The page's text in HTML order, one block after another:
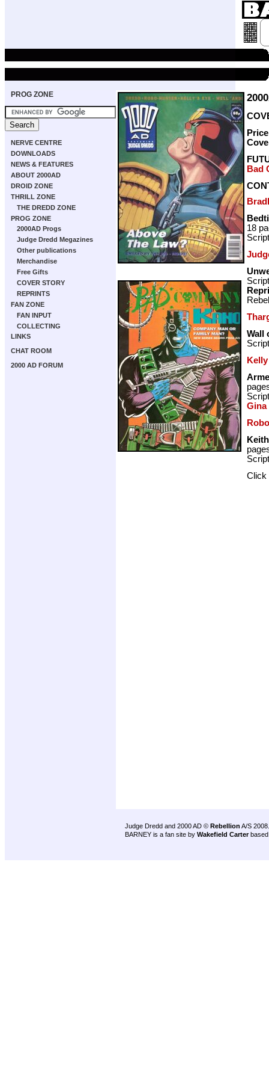
PROG ZONE
NERVE CENTRE
DOWNLOADS
NEWS & FEATURES
ABOUT 2000AD
DROID ZONE
THRILL ZONE
THE DREDD ZONE
PROG ZONE
2000AD Progs
Judge Dredd Megazines
Other publications
Merchandise
Free Gifts
COVER STORY
REPRINTS
FAN ZONE
FAN INPUT
COLLECTING
LINKS
CHAT ROOM
2000 AD FORUM
Bad
18
Wall
Kelly
Gina
Click
Judge Dredd and 2000 AD © Rebellion A/S 2008.
BARNEY is a fan site by Wakefield Carter